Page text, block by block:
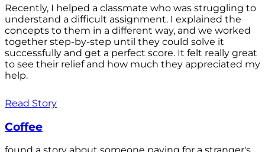
Recently, I helped a classmate who was struggling to
understand a difficult assignment. I explained the
concepts to them in a different way, and we worked
together step-by-step until they could solve it
successfully and get a perfect score. It felt really great
to see their relief and how much they appreciated my
help.
Read Story
Coffee